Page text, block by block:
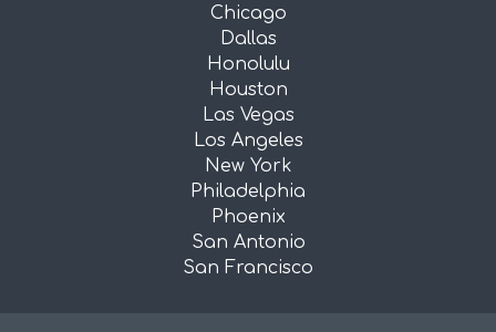
Chicago
Dallas
Honolulu
Houston
Las Vegas
Los Angeles
New York
Philadelphia
Phoenix
San Antonio
San Francisco